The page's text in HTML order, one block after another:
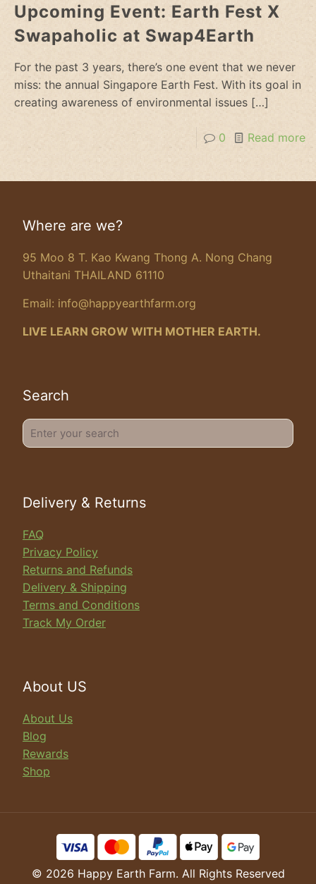
Upcoming Event: Earth Fest X
Swapaholic at Swap4Earth
For the past 3 years, there’s one event that we never
miss: the annual Singapore Earth Fest. With its goal in
creating awareness of environmental issues […]
0 Read more
Where are we?
95 Moo 8 T. Kao Kwang Thong A. Nong Chang
Uthaitani THAILAND 61110
Email: info@happyearthfarm.org
LIVE LEARN GROW WITH MOTHER EARTH.
Search
Enter
your
Delivery & Returns
FAQ
Privacy Policy
Returns and Refunds
Delivery & Shipping
Terms and Conditions
Track My Order
About US
About Us
Blog
Rewards
Shop
© 2026 Happy Earth Farm. All Rights Reserved